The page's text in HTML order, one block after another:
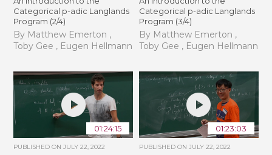
Categorical p-adic Langlands
Program (2/4)
By Matthew Emerton ,
Toby Gee , Eugen Hellmann
Categorical p-adic Langlands
Program (3/4)
By Matthew Emerton ,
Toby Gee , Eugen Hellmann
01:24:15
PUBLISHED ONJULY 22, 2022
01:23:03
PUBLISHED ON JULY 22, 2022